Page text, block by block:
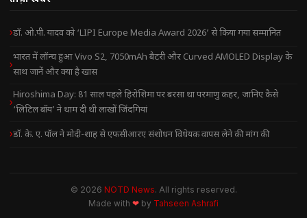
डॉ. ओ.पी. यादव को ‘LIPI Europe Media Award 2026’ से किया गया सम्मानित
भारत में लॉन्च हुआ Vivo S2, 7050mAh बैटरी और Curved AMOLED Display के
साथ जानें और क्या है खास
Hiroshima Day: 81 साल पहले हिरोशिमा पर बरसा था परमाणु कहर, जानिए कैसे
‘लिटिल बॉय’ ने थाम दी थी लाखों जिंदगियां
डॉ. के. ए. पॉल ने मोदी-शाह से एफसीआरए संशोधन विधेयक वापस लेने की मांग की
© 2026 NOTD News. All rights reserved.
Made with ❤ by Tahseen Ashrafi